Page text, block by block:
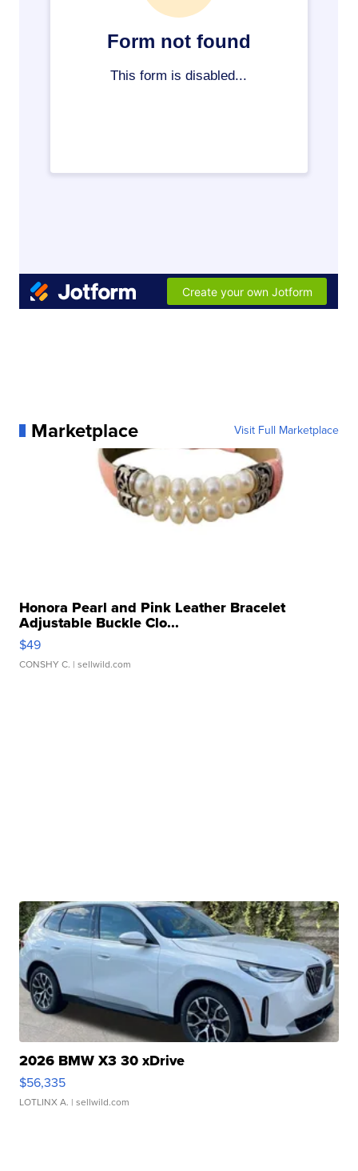
Marketplace Visit Full Marketplace
Honora Pearl and Pink Leather Bracelet
Adjustable Buckle Clo...
$49
CONSHY C. | sellwild.com
2026 BMW X3 30 xDrive
$56,335
LOTLINX A. | sellwild.com